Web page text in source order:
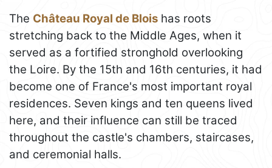
The Château Royal de Blois has roots
stretching back to the Middle Ages, when it
served as a fortified stronghold overlooking
the Loire. By the 15th and 16th centuries, it had
become one of France's most important royal
residences. Seven kings and ten queens lived
here, and their influence can still be traced
throughout the castle's chambers, staircases,
and ceremonial halls.